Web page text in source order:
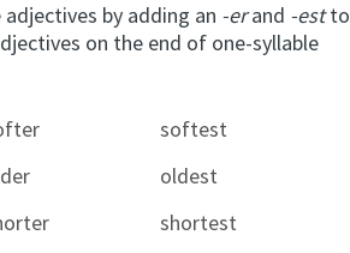
by adding an -erand -estto
on the end of one-syllable
softest
oldest
shortest